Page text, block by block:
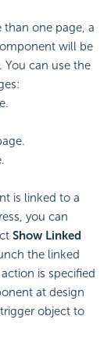
one page, a
will be
can use the
is linked to a
you can
Show Linked
the linked
is specified
at design
object to